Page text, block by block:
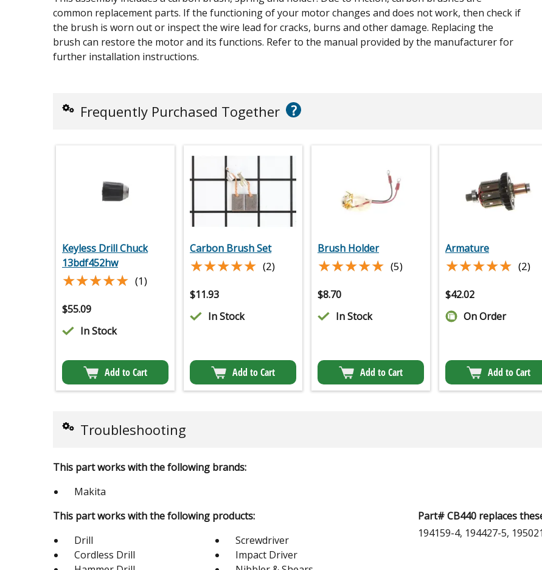
common replacement parts. If the functioning of your motor changes and does not work, then check if
the brush is worn out or inspect the wire lead for cracks, burns and other damage. Replacing the
brush can restore the motor and its functions. Refer to the manual provided by the manufacturer for
further installation instructions.
Frequently Purchased Together ?
Keyless Drill Chuck
13bdf452hw
★★★★★
★★★★★ (1)
$55.09
In Stock
Add to Cart
Carbon Brush Set
★★★★★
★★★★★ (2)
$11.93
In Stock
Add to Cart
Brush Holder
★★★★★
★★★★★ (5)
$8.70
In Stock
Add to Cart
Armature
★★★★★
★★★★★ (2)
$42.02
On Order
Add to Cart
Troubleshooting
This part works with the following brands:
Makita
This part works with the following products:
Drill
Screwdriver
Cordless Drill
Impact Driver
Part# CB440 replaces
194159-4, 194427-5,